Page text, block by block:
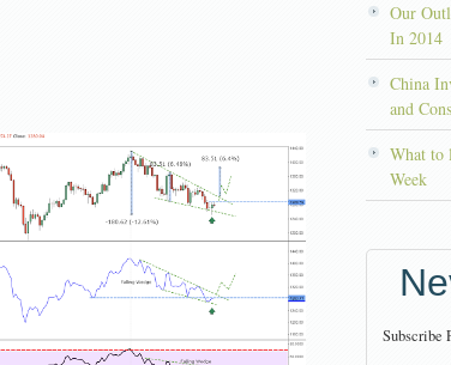
Our
In 2014
China
and Cons
What to
Week
Subscribe